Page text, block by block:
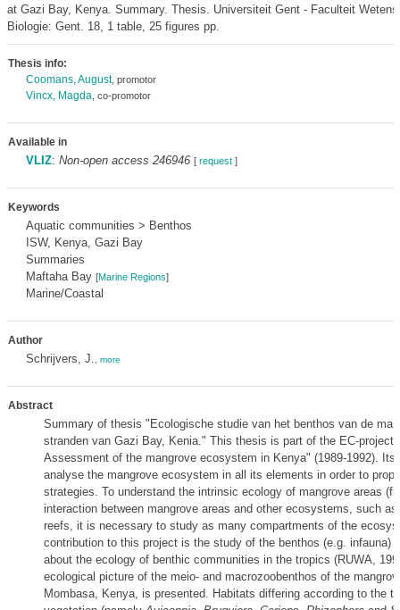
at Gazi Bay, Kenya. Summary. Thesis. Universiteit Gent - Faculteit
Biologie: Gent. 18, 1 table, 25 figures pp.
Thesis info:
Coomans, August, promotor
Vincx, Magda , co-promotor
Available in
VLIZ: Non-open access 246946 [ request]
Keywords
Aquatic communities > Benthos
ISW, Kenya, Gazi Bay
Summaries
Maftaha Bay [Marine Regions]
Marine/Coastal
Author
Schrijvers, J. more
Abstract
Summary of thesis "Ecologische studie van het benthos van de
stranden van Gazi Bay, Kenia." This thesis is part of the EC-project
Assessment of the mangrove ecosystem in Kenya" (1989-1992). Its
analyse the mangrove ecosystem in all its elements in order to
strategies. To understand the intrinsic ecology of mangrove areas
interaction between mangrove areas and other ecosystems, such
reefs, it is necessary to study as many compartments of the
contribution to this project is the study of the benthos (e.g. infauna)
about the ecology of benthic communities in the tropics (RUWA,
ecological picture of the meio- and macrozoobenthos of the
Mombasa, Kenya, is presented. Habitats differing according to the